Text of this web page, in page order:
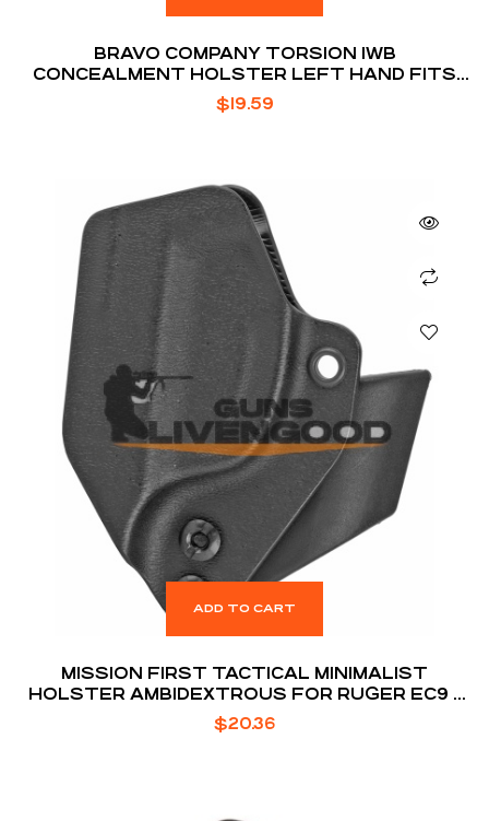
BRAVO COMPANY TORSION IWB
CONCEALMENT HOLSTER LEFT HAND FITS
GLOCK 19/19X/23/32/45
$19.59
ADD TO CART
MISSION FIRST TACTICAL MINIMALIST
HOLSTER AMBIDEXTROUS FOR RUGER EC9 /
EC9S / LC9 / LC9S
$20.36